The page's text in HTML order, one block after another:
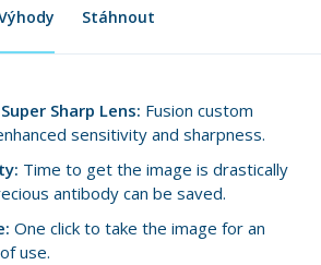
Stáhnout
Sharp Lens: Fusion custom
sensitivity and sharpness.
Time to get the image is drastically
antibody can be saved.
One click to take the image for an
use.